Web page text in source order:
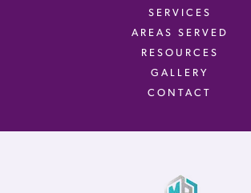
SERVICES
AREAS SERVED
RESOURCES
GALLERY
CONTACT